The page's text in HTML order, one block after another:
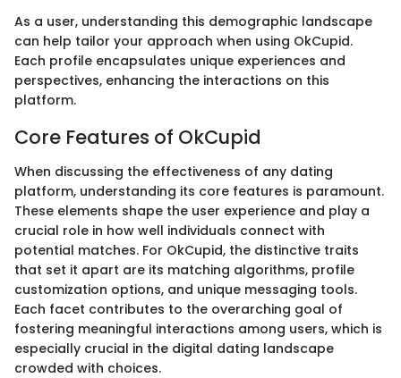
As a user, understanding this demographic landscape
can help tailor your approach when using OkCupid.
Each profile encapsulates unique experiences and
perspectives, enhancing the interactions on this
platform.
Core Features of OkCupid
When discussing the effectiveness of any dating
platform, understanding its core features is paramount.
These elements shape the user experience and play a
crucial role in how well individuals connect with
potential matches. For OkCupid, the distinctive traits
that set it apart are its matching algorithms, profile
customization options, and unique messaging tools.
Each facet contributes to the overarching goal of
fostering meaningful interactions among users, which is
especially crucial in the digital dating landscape
crowded with choices.